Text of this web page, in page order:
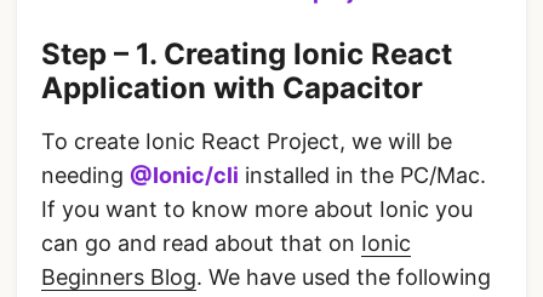
Step – 1. Creating Ionic React
Application with Capacitor
To create Ionic React Project, we will be
needing @Ionic/cli installed in the PC/Mac.
If you want to know more about Ionic you
can go and read about that on Ionic
Beginners Blog. We have used the following